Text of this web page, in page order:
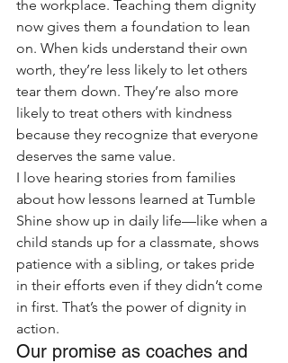
the workplace. Teaching them dignity
now gives them a foundation to lean
on. When kids understand their own
worth, they’re less likely to let others
tear them down. They’re also more
likely to treat others with kindness
because they recognize that everyone
deserves the same value.
I love hearing stories from families
about how lessons learned at Tumble
Shine show up in daily life—like when a
child stands up for a classmate, shows
patience with a sibling, or takes pride
in their efforts even if they didn’t come
in first. That’s the power of dignity in
action.
Our promise as coaches and